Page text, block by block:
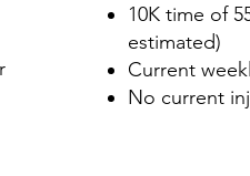
10K time of
estimated)
Current
No current